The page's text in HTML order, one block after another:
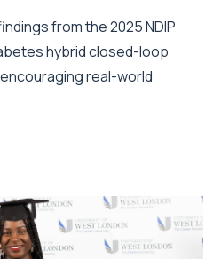
from the 2025 NDIP
hybrid closed-loop
real-world